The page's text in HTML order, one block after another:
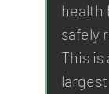
health
safely
This